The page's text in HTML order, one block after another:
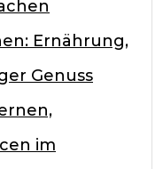
Ernährung,
Genuss
im